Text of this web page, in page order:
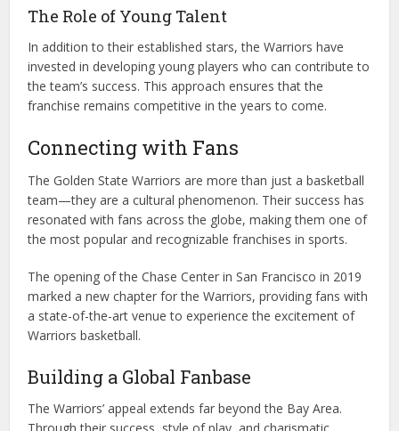
The Role of Young Talent
In addition to their established stars, the Warriors have
invested in developing young players who can contribute to
the team’s success. This approach ensures that the
franchise remains competitive in the years to come.
Connecting with Fans
The Golden State Warriors are more than just a basketball
team—they are a cultural phenomenon. Their success has
resonated with fans across the globe, making them one of
the most popular and recognizable franchises in sports.
The opening of the Chase Center in San Francisco in 2019
marked a new chapter for the Warriors, providing fans with
a state-of-the-art venue to experience the excitement of
Warriors basketball.
Building a Global Fanbase
The Warriors’ appeal extends far beyond the Bay Area.